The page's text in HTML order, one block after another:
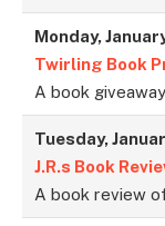
Monday,
Twirling Book
A book
Tuesday,
J.R.s Book
A book review